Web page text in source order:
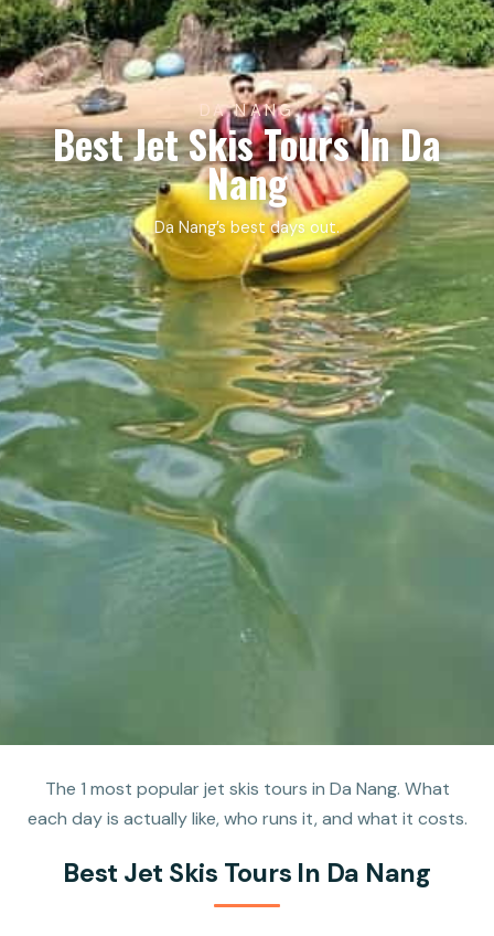
DA NANG
Best Jet Skis Tours In Da
Nang
Da Nang’s best days out.
The 1 most popular jet skis tours in Da Nang. What
each day is actually like, who runs it, and what it costs.
Best Jet Skis Tours In Da Nang